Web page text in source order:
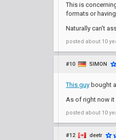
This is
formats or
Naturally can't
posted about 10
#10 SIMON
This guy bought
As of right now it
posted about 10
#12 deetr